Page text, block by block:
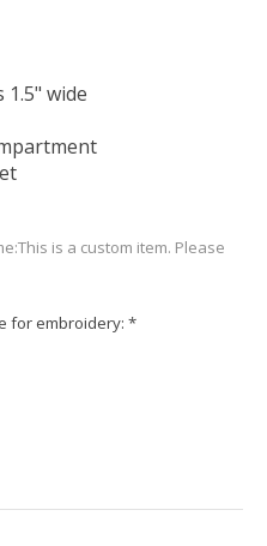
wide
is a custom item. Please
for embroidery: *